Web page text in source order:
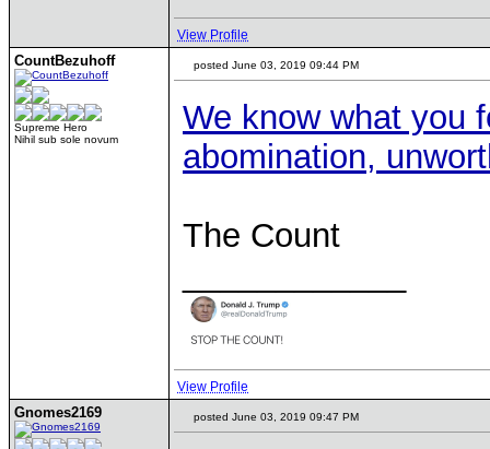
View Profile
CountBezuhoff
Supreme Hero
Nihil sub sole novum
posted June 03, 2019 09:44 PM
We know what you
abomination,
The Count
View Profile
Gnomes2169 posted June 03, 2019 09:47 PM